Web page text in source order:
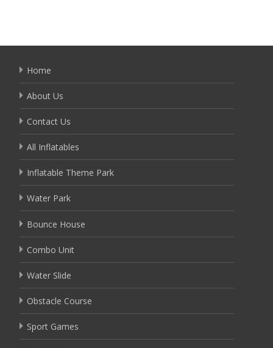
Home
About Us
Contact Us
All Inflatables
Inflatable Theme Park
Water Park
Bounce House
Combo Unit
Water Slide
Obstacle Course
Sport Games